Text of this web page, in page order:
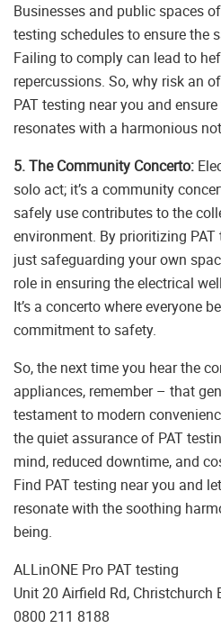
Businesses and public spaces
testing schedules to ensure the
Failing to comply can lead to
repercussions. So, why risk an
PAT testing near you and
resonates with a harmonious
5. The Community Concerto:
solo act; it’s a community
safely use contributes to the
environment. By prioritizing PAT
just safeguarding your own
role in ensuring the electrical
It’s a concerto where everyone
commitment to safety.
So, the next time you hear the
appliances, remember – that
testament to modern
the quiet assurance of PAT
mind, reduced downtime, and
Find PAT testing near you and
resonate with the soothing
being.
ALLinONE Pro PAT testing
Unit 20 Airfield Rd, Christchurch
0800 211 8188